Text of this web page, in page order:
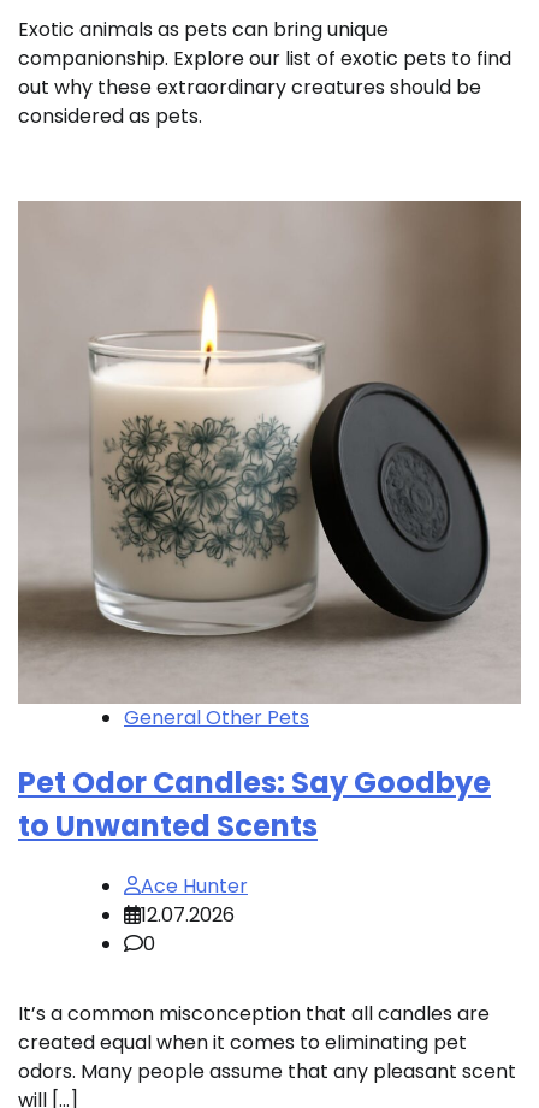
Exotic animals as pets can bring unique
companionship. Explore our list of exotic pets to find
out why these extraordinary creatures should be
considered as pets.
General Other Pets
Pet Odor Candles: Say Goodbye
to Unwanted Scents
Ace Hunter
12.07.2026
0
It’s a common misconception that all candles are
created equal when it comes to eliminating pet
odors. Many people assume that any pleasant scent
will […]